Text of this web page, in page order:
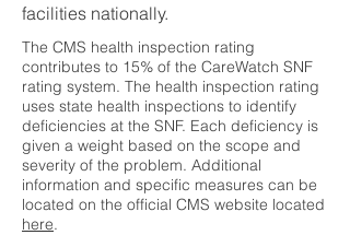
facilities nationally.
The CMS health inspection rating
contributes to 15% of the CareWatch SNF
rating system. The health inspection rating
uses state health inspections to identify
deficiencies at the SNF. Each deficiency is
given a weight based on the scope and
severity of the problem. Additional
information and specific measures can be
located on the official CMS website located
here.